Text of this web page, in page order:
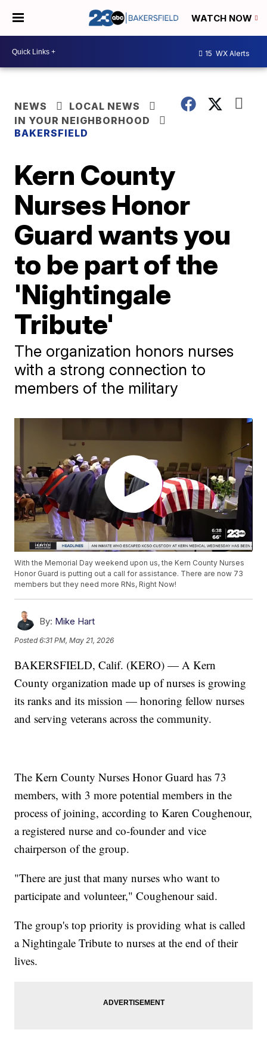
WATCH NOW
15 WX Alerts
NEWS
LOCAL NEWS
IN YOUR NEIGHBORHOOD
BAKERSFIELD
Kern County
Nurses Honor
Guard wants you
to be part of the
'Nightingale
Tribute'
The organization honors nurses
with a strong connection to
members of the military
With the Memorial Day weekend upon us, the Kern County Nurses
Honor Guard is putting out a call for assistance. There are now 73
members but they need more RNs, Right Now!
By: Mike Hart
Posted6:31 PM, May 21, 2026
BAKERSFIELD, Calif. (KERO) — A Kern
County organization made up of nurses is growing
its ranks and its mission — honoring fellow nurses
and serving veterans across the community.
The Kern County Nurses Honor Guard has 73
members, with 3 more potential members in the
process of joining, according to Karen Coughenour,
a registered nurse and co-founder and vice
chairperson of the group.
"There are just that many nurses who want to
participate and volunteer," Coughenour said.
The group's top priority is providing what is called
a Nightingale Tribute to nurses at the end of their
lives.